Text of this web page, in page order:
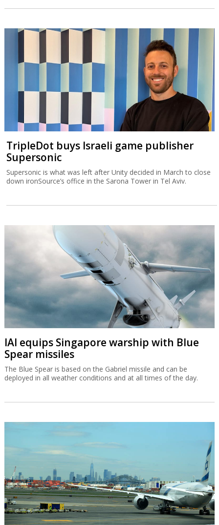
TripleDot buys Israeli game publisher
Supersonic
Supersonic is what was left after Unity decided in March to close
down ironSource’s office in the Sarona Tower in Tel Aviv.
IAI equips Singapore warship with Blue
Spear missiles
The Blue Spear is based on the Gabriel missile and can be
deployed in all weather conditions and at all times of the day.